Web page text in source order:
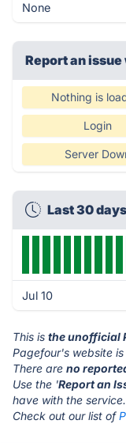
None
Report an
Nothing is
Login
Server
Last 30
Jul 10
This is the unofficial
Pagefour's website
There are no
Use the 'Report an
have with the service.
Check out our list of